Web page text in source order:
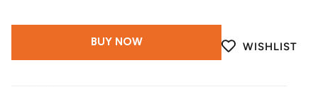
BUY NOW WISHLIST